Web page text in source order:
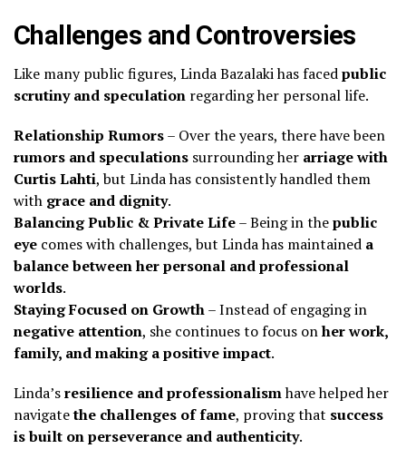
Challenges and Controversies
Like many public figures, Linda Bazalaki has facedpublic
scrutiny and speculation regarding her personal life.
Relationship Rumors– Over the years, there have been
rumors and speculations surrounding her arriage with
Curtis Lahti, but Linda has consistently handled them
with grace and dignity.
Balancing Public & Private Life– Being in thepublic
eye comes with challenges, but Linda has maintained a
balance between her personal and professional
worlds.
Staying Focused on Growth– Instead of engaging in
negative attention, she continues to focus onher work,
family, and making a positive impact.
Linda’sresilience and professionalismhave helped her
navigatethe challenges of fame, proving that success
is built on perseverance and authenticity.